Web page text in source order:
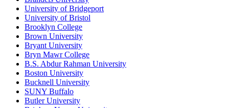
University of Bridgeport
University of Bristol
Brooklyn College
Brown University
Bryant University
Bryn Mawr College
B.S. Abdur Rahman University
Boston University
Bucknell University
SUNY Buffalo
Butler University